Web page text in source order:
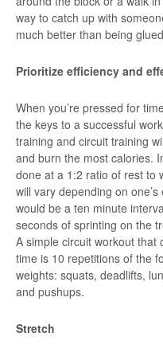
way to catch up with
much better than being
Prioritize efficiency and
When you’re pressed for
the keys to a successful
training and circuit training
and burn the most calories.
done at a 1:2 ratio of rest to
will vary depending on
would be a ten minute
seconds of sprinting on the
A simple circuit workout
time is 10 repetitions of the
weights: squats, deadlifts,
and pushups.
Stretch